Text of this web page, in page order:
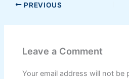
PREVIOUS
Leave a Comment
Your email address will not be